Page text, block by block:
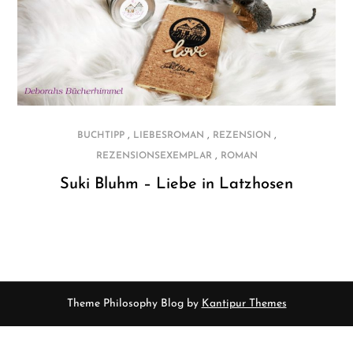
BUCHTIPP, LIEBESROMAN , REZENSION ,
REZENSIONSEXEMPLAR, ROMAN
Suki Bluhm – Liebe in Latzhosen
Theme Philosophy Blog by Kantipur Themes